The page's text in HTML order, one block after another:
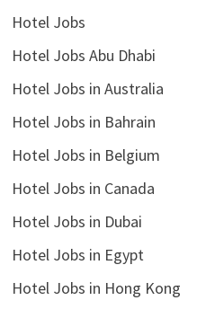
Hotel Jobs
Hotel Jobs Abu Dhabi
Hotel Jobs in Australia
Hotel Jobs in Bahrain
Hotel Jobs in Belgium
Hotel Jobs in Canada
Hotel Jobs in Dubai
Hotel Jobs in Egypt
Hotel Jobs in Hong Kong